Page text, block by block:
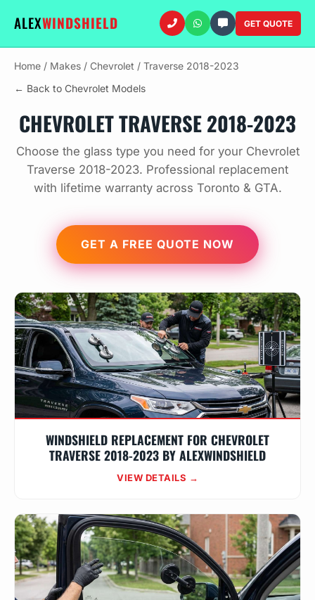
ALEXWINDSHIELD GET QUOTE
Home / Makes / Chevrolet / Traverse 2018-2023
← Back to Chevrolet Models
CHEVROLET TRAVERSE 2018-2023
Choose the glass type you need for your Chevrolet
Traverse 2018-2023. Professional replacement
with lifetime warranty across Toronto & GTA.
GET A FREE QUOTE NOW
WINDSHIELD REPLACEMENT FOR CHEVROLET
TRAVERSE 2018-2023 BY ALEXWINDSHIELD
VIEW DETAILS →